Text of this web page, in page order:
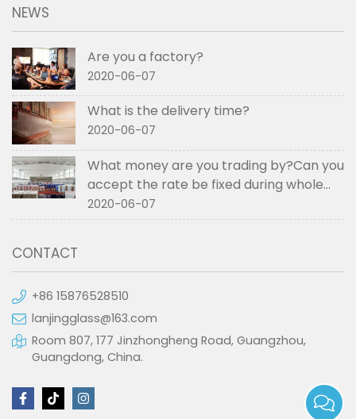
NEWS
Are you a factory?
2020-06-07
What is the delivery time?
2020-06-07
What money are you trading by?Can you
accept the rate be fixed during whole
order if not RMB?
2020-06-07
CONTACT
+86 15876528510
lanjingglass@163.com
Room 807, 177 Jinzhongheng Road, Guangzhou,
Guangdong, China.